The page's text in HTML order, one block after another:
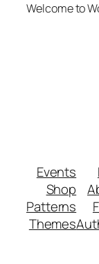
Welcome to
Events
Shop
Patterns
Themes